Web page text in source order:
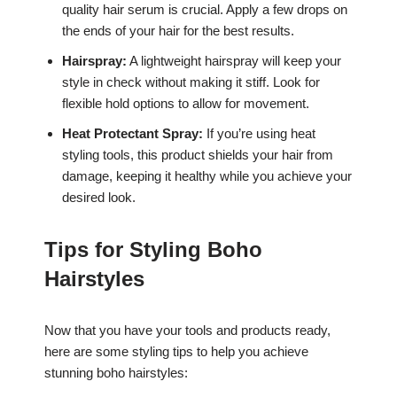
quality hair serum is crucial. Apply a few drops on
the ends of your hair for the best results.
Hairspray: A lightweight hairspray will keep your
style in check without making it stiff. Look for
flexible hold options to allow for movement.
Heat Protectant Spray: If you’re using heat
styling tools, this product shields your hair from
damage, keeping it healthy while you achieve your
desired look.
Tips for Styling Boho
Hairstyles
Now that you have your tools and products ready,
here are some styling tips to help you achieve
stunning boho hairstyles: